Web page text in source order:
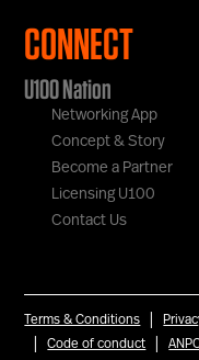
CONNECT
U100 Nation
Networking App
Concept & Story
Become a Partner
Licensing U100
Contact Us
Terms & Conditions |
|Code of conduct |